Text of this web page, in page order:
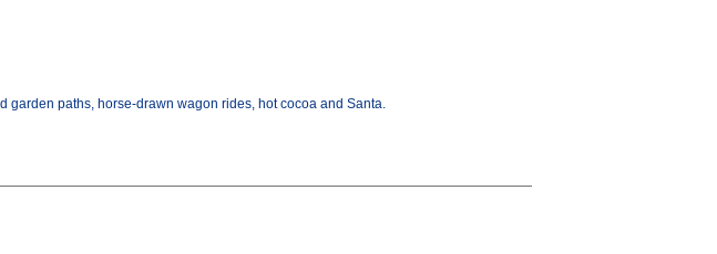
garden paths, horse-drawn wagon rides, hot cocoa and Santa.